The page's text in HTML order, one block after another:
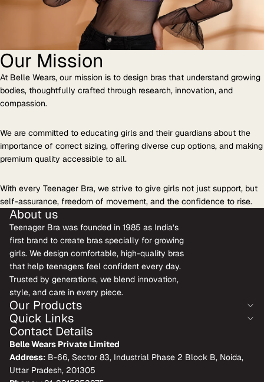
Our Mission
At Belle Wears, our mission is to design bras that understand growing
bodies, thoughtfully crafted through research, innovation, and
compassion.
We are committed to educating girls and their guardians about the
importance of correct sizing, offering diverse cup options, and making
premium quality accessible to all.
With every Teenager Bra, we strive to give girls not just support, but
self-assurance, freedom of movement, and the confidence to rise.
About us
Teenager Bra was founded in 1985 as India’s
first brand to create bras specially for growing
girls. We design comfortable, high-quality bras
that help teenagers feel confident every day.
Trusted by generations, we blend innovation,
style, and care in every piece.
Our Products
Quick Links
Contact Details
Belle Wears Private Limited
Address: B-66, Sector 83, Industrial Phase 2 Block B, Noida,
Uttar Pradesh, 201305